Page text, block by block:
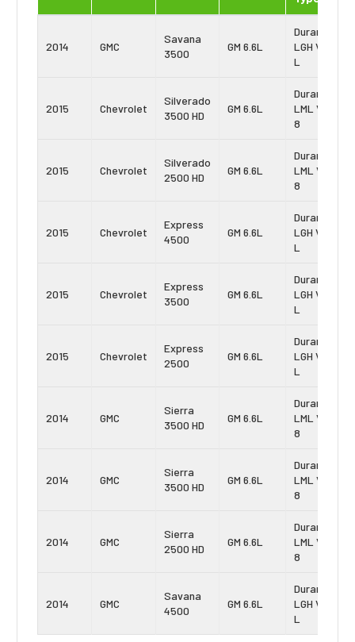
2014 GMC
Savana
3500
GM 6.6L
Duramax
LGH Vin:
L
2015 Chevrolet
Silverado
3500 HD
GM 6.6L
Duramax
LML Vin:
8
2015 Chevrolet
Silverado
2500 HD
GM 6.6L
Duramax
LML Vin:
8
2015 Chevrolet
Express
4500
GM 6.6L
Duramax
LGH Vin:
L
2015 Chevrolet
Express
3500
GM 6.6L
Duramax
LGH Vin:
L
2015 Chevrolet
Express
2500
GM 6.6L
Duramax
LGH Vin:
L
2014 GMC
Sierra
3500 HD
GM 6.6L
Duramax
LML Vin:
8
2014 GMC
Sierra
3500 HD
GM 6.6L
Duramax
LML Vin:
8
2014 GMC
Sierra
2500 HD
GM 6.6L
Duramax
LML Vin:
8
2014 GMC
Savana
4500
GM 6.6L
Duramax
LGH Vin:
L